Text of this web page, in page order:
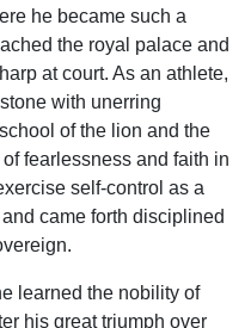
he became such a
the royal palace and
at court. As an athlete,
with unerring
of the lion and the
fearlessness and faith in
self-control as a
came forth disciplined
learned the nobility of
his great triumph over